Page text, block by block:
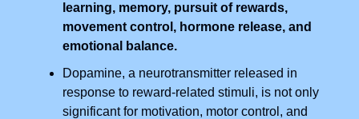
learning, memory, pursuit of rewards,
movement control, hormone release, and
emotional balance.
Dopamine, a neurotransmitter released in
response to reward-related stimuli, is not only
significant for motivation, motor control, and